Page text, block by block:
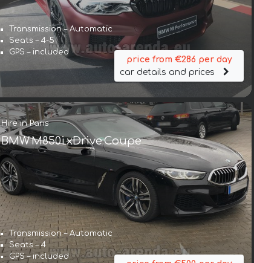
Transmission – Automatic
Seats – 4-5
GPS – included
price from €286 per day
car details and prices
Hire in Paris
BMW M850i xDrive Coupe
Transmission – Automatic
Seats – 4
GPS – included